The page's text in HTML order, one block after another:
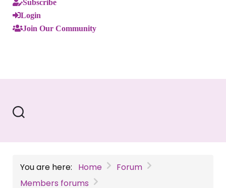
Subscribe
Login
Join Our Community
You are here: Home
Forum
Members forums